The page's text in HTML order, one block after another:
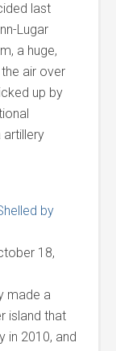
last
Lugar
a huge,
air over
up by
by
18,
made a
island that
in 2010, and